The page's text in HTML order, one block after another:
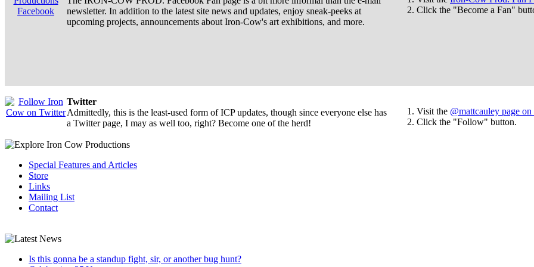
newsletter. In addition to the latest site news and updates, enjoy sneak-peeks at
upcoming projects, announcements about Iron-Cow's art exhibitions, and more.
Click the "Become a Fan"
Twitter
Admittedly, this is the least-used form of ICP updates, though since everyone else has
a Twitter page, I may as well too, right? Become one of the herd!
Visit the @mattcauley page
Click the "Follow" button.
Special Features and Articles
Store
Links
Mailing List
Contact
Is this gonna be a standup fight, sir, or another bug hunt?